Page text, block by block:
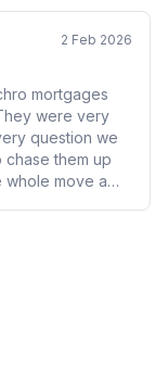
2 Feb 2026
mortgages
were very
question we
them up
whole move a